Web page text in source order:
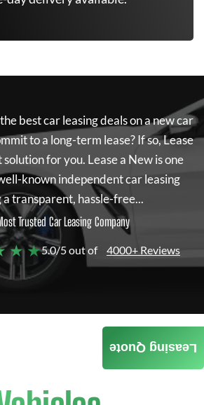
best car leasing deals on a new car
to a long-term lease? If so,Lease
solution for you. Lease a Newis one
known independent car leasing
transparent, hassle-free...
Trusted Car Leasing Company
★ ★5.0/5 out of 4000+ Reviews
Leasing Quote